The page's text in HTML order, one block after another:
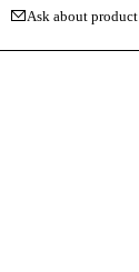
Ask about product